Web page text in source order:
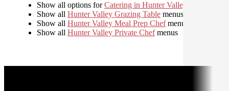
Show all options forCatering in Hunter Valley
Show all Hunter Valley Grazing Table menus
Show all Hunter Valley Meal Prep Chefmenus
Show all Hunter Valley Private Chefmenus